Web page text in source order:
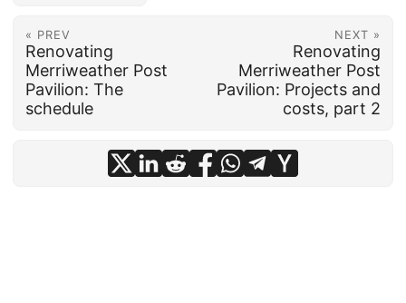
« PREV
Renovating
Merriweather Post
Pavilion: The
schedule
NEXT »
Renovating
Merriweather Post
Pavilion: Projects and
costs, part 2